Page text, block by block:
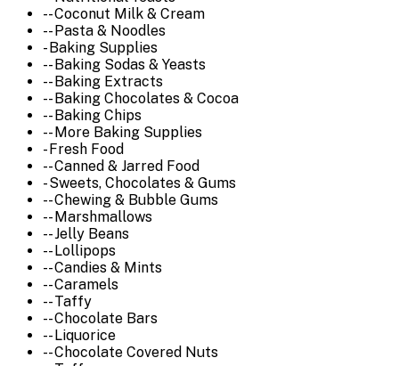
-- Coconut Milk & Cream
-- Pasta & Noodles
- Baking Supplies
-- Baking Sodas & Yeasts
-- Baking Extracts
-- Baking Chocolates & Cocoa
-- Baking Chips
-- More Baking Supplies
- Fresh Food
-- Canned & Jarred Food
- Sweets, Chocolates & Gums
-- Chewing & Bubble Gums
-- Marshmallows
-- Jelly Beans
-- Lollipops
-- Candies & Mints
-- Caramels
-- Taffy
-- Chocolate Bars
-- Liquorice
-- Chocolate Covered Nuts